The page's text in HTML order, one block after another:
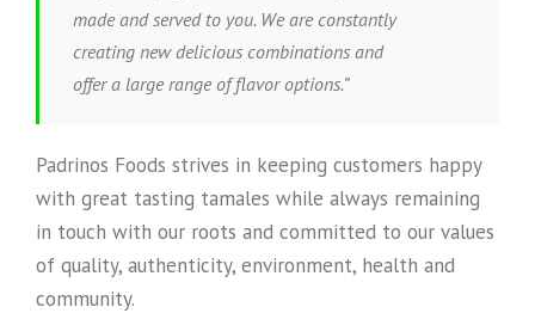
made and served to you. We are constantly
creating new delicious combinations and
offer a large range of flavor options.”
Padrinos Foods strives in keeping customers happy
with great tasting tamales while always remaining
in touch with our roots and committed to our values
of quality, authenticity, environment, health and
community.